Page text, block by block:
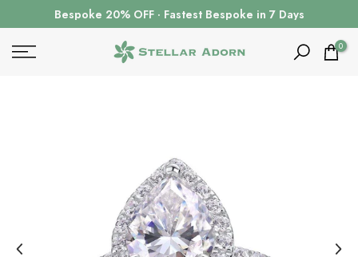
to
Bespoke 20% OFF · Fastest Bespoke in 7 Days
0